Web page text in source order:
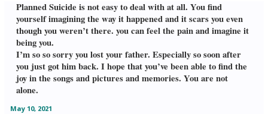
Planned Suicide is not easy to deal with at all. You find
yourself imagining the way it happened and it scars you even
though you weren’t there. you can feel the pain and imagine it
being you.
I’m so so sorry you lost your father. Especially so soon after
you just got him back. I hope that you’ve been able to find the
joy in the songs and pictures and memories. You are not
alone.
May 10, 2021